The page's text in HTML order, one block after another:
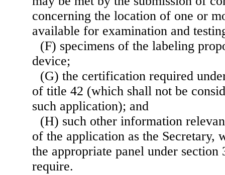
concerning the location of one or
available for examination and
(F) specimens of the labeling
device;
(G) the certification required
of title 42 (which shall not be
such application); and
(H) such other information
of the application as the Secretary,
the appropriate panel under
require.